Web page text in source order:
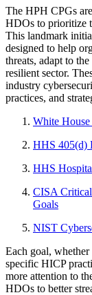
The HPH CPGs
HDOs to prioritize
This landmark
designed to help
threats, adapt to
resilient sector.
industry
practices, and
White
HHS 405(d)
HHS
CISA
Goals
NIST
Each goal, whether
specific HICP
more attention to
HDOs to better